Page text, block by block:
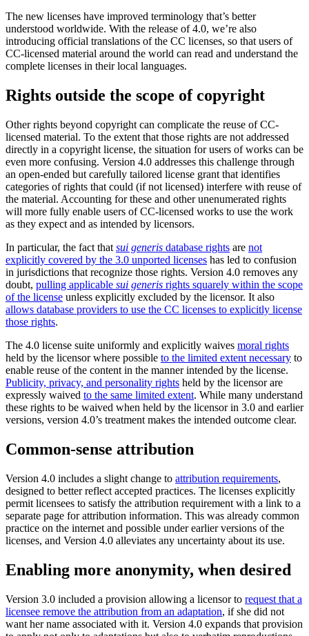
The new licenses have improved terminology that’s better
understood worldwide. With the release of 4.0, we’re also
introducing official translations of the CC licenses, so that users of
CC-licensed material around the world can read and understand the
complete licenses in their local languages.
Rights outside the scope of copyright
Other rights beyond copyright can complicate the reuse of CC-
licensed material. To the extent that those rights are not addressed
directly in a copyright license, the situation for users of works can be
even more confusing. Version 4.0 addresses this challenge through
an open-ended but carefully tailored license grant that identifies
categories of rights that could (if not licensed) interfere with reuse of
the material. Accounting for these and other unenumerated rights
will more fully enable users of CC-licensed works to use the work
as they expect and as intended by licensors.
In particular, the fact that sui generis database rights are not
explicitly covered by the 3.0 unported licenses has led to confusion
in jurisdictions that recognize those rights. Version 4.0 removes any
doubt, pulling applicable sui generis rights squarely within the scope
of the license unless explicitly excluded by the licensor. It also
allows database providers to use the CC licenses to explicitly license
those rights.
The 4.0 license suite uniformly and explicitly waives moral rights
held by the licensor where possible to the limited extent necessary to
enable reuse of the content in the manner intended by the license.
Publicity, privacy, and personality rights held by the licensor are
expressly waived to the same limited extent. While many understand
these rights to be waived when held by the licensor in 3.0 and earlier
versions, version 4.0’s treatment makes the intended outcome clear.
Common-sense attribution
Version 4.0 includes a slight change to attribution requirements,
designed to better reflect accepted practices. The licenses explicitly
permit licensees to satisfy the attribution requirement with a link to a
separate page for attribution information. This was already common
practice on the internet and possible under earlier versions of the
licenses, and Version 4.0 alleviates any uncertainty about its use.
Enabling more anonymity, when desired
Version 3.0 included a provision allowing a licensor to request that a
licensee remove the attribution from an adaptation, if she did not
want her name associated with it. Version 4.0 expands that provision